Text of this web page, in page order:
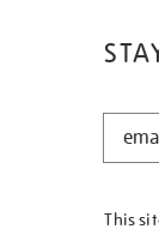
STAY
KNOW
This